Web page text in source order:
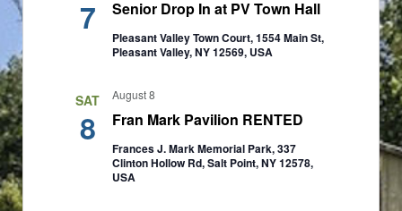
i
t
i
s
g
7 Senior Drop In at PV Town Hall
Pleasant Valley Town Court, 1554 Main St,
Pleasant Valley, NY 12569, USA
SAT
8
August 8
Fran Mark Pavilion RENTED
Frances J. Mark Memorial Park, 337
Clinton Hollow Rd, Salt Point, NY 12578,
USA